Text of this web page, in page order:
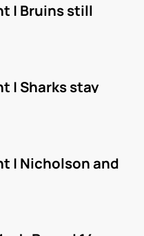
| Bruins still
| Sharks stay
| Nicholson and